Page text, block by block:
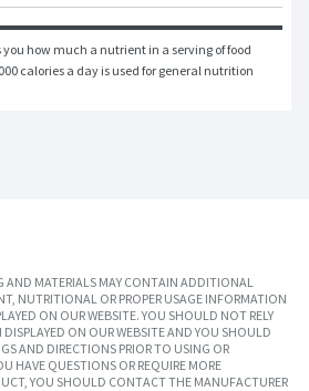
you how much a nutrient in a serving of food
calories a day is used for general nutrition
AND MATERIALS MAY CONTAIN ADDITIONAL
NUTRITIONAL OR PROPER USAGE INFORMATION
ON OUR WEBSITE. YOU SHOULD NOT RELY
ON OUR WEBSITE AND YOU SHOULD
AND DIRECTIONS PRIOR TO USING OR
HAVE QUESTIONS OR REQUIRE MORE
YOU SHOULD CONTACT THE MANUFACTURER